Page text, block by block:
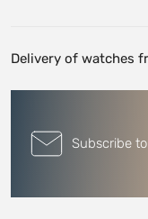
Delivery of watches
Subscribe